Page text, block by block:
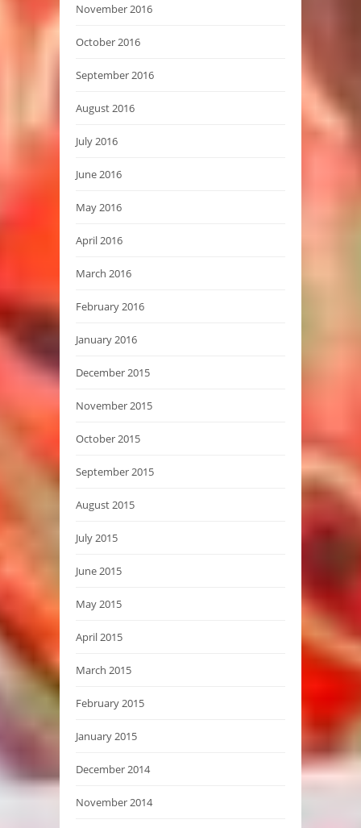
November 2016
October 2016
September 2016
August 2016
July 2016
June 2016
May 2016
April 2016
March 2016
February 2016
January 2016
December 2015
November 2015
October 2015
September 2015
August 2015
July 2015
June 2015
May 2015
April 2015
March 2015
February 2015
January 2015
December 2014
November 2014